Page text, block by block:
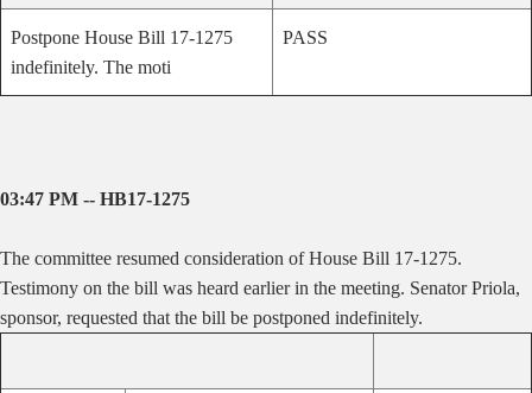
Postpone House Bill 17-1275
indefinitely. The moti
PASS
03:47 PM -- HB17-1275
The committee resumed consideration of House Bill 17-1275.
Testimony on the bill was heard earlier in the meeting. Senator Priola,
sponsor, requested that the bill be postponed indefinitely.